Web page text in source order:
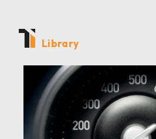
Library